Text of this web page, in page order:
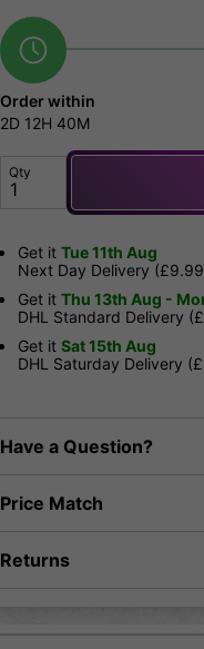
Order within
2D 12H 40M
Qty
Get it Tue 11th Aug
Next Day Delivery
Get it Thu 13th Aug -
DHL Standard Delivery
Get it Sat 15th Aug
DHL Saturday Delivery
Have a Question?
Price Match
Returns